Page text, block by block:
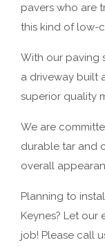
pavers who are
this kind of low-
With our paving
a driveway built
superior quality
We are
durable tar and
overall
Planning to
Keynes? Let
job! Please call